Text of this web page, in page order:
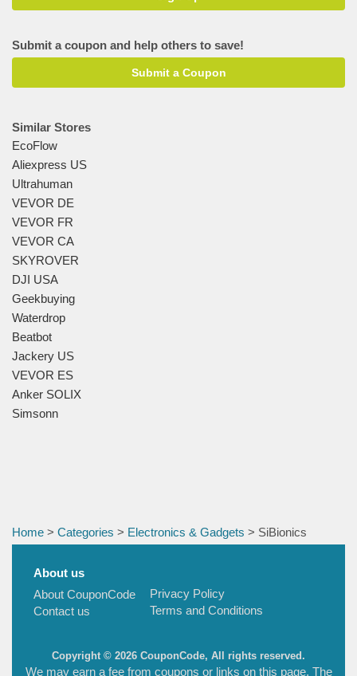
Submit a coupon and help others to save!
Submit a Coupon
Similar Stores
EcoFlow
Aliexpress US
Ultrahuman
VEVOR DE
VEVOR FR
VEVOR CA
SKYROVER
DJI USA
Geekbuying
Waterdrop
Beatbot
Jackery US
VEVOR ES
Anker SOLIX
Simsonn
Home > Categories > Electronics & Gadgets > SiBionics
About us
About CouponCode
Contact us
Privacy Policy
Terms and Conditions
Copyright © 2026 CouponCode, All rights reserved.
We may earn a fee from coupons or links on this page. The